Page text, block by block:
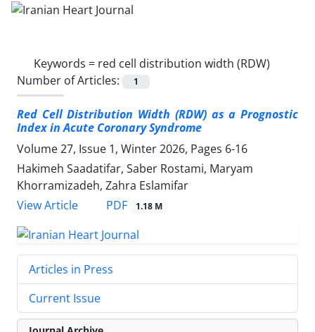
Keywords = red cell distribution width (RDW)
Number of Articles:
1
Red Cell Distribution Width (RDW) as a Prognostic
Index in Acute Coronary Syndrome
Volume 27, Issue 1, Winter 2026, Pages 6-16
Hakimeh Saadatifar, Saber Rostami, Maryam
Khorramizadeh, Zahra Eslamifar
View Article
PDF 1.18 M
Articles in Press
Current Issue